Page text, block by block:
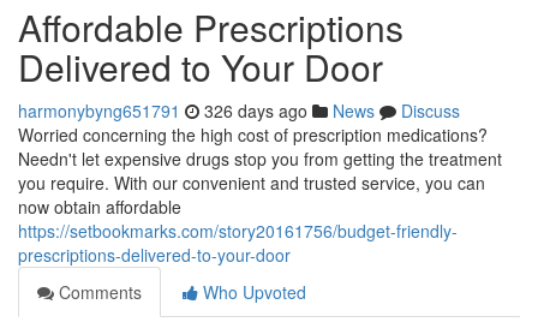
Affordable Prescriptions
Delivered to Your Door
harmonybyng651791 326 days ago News
Discuss
Worried concerning the high cost of prescription medications?
Needn't let expensive drugs stop you from getting the treatment
you require. With our convenient and trusted service, you can
now obtain affordable
https://setbookmarks.com/story20161756/budget-friendly-
prescriptions-delivered-to-your-door
Comments
Who Upvoted